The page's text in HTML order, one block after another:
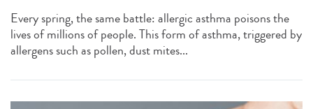
Every spring, the same battle: allergic asthma poisons the
lives of millions of people. This form of asthma, triggered by
allergens such as pollen, dust mites...